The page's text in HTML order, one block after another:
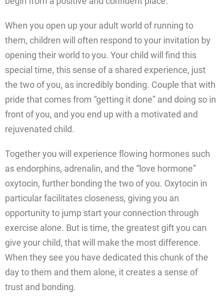
When you open up your adult world of running to
them, children will often respond to your invitation by
opening their world to you. Your child will find this
special time, this sense of a shared experience, just
the two of you, as incredibly bonding. Couple that with
pride that comes from “getting it done” and doing so in
front of you, and you end up with a motivated and
rejuvenated child.
Together you will experience flowing hormones such
as endorphins, adrenalin, and the “love hormone”
oxytocin, further bonding the two of you. Oxytocin in
particular facilitates closeness, giving you an
opportunity to jump start your connection through
exercise alone. But is time, the greatest gift you can
give your child, that will make the most difference.
When they see you have dedicated this chunk of the
day to them and them alone, it creates a sense of
trust and bonding.